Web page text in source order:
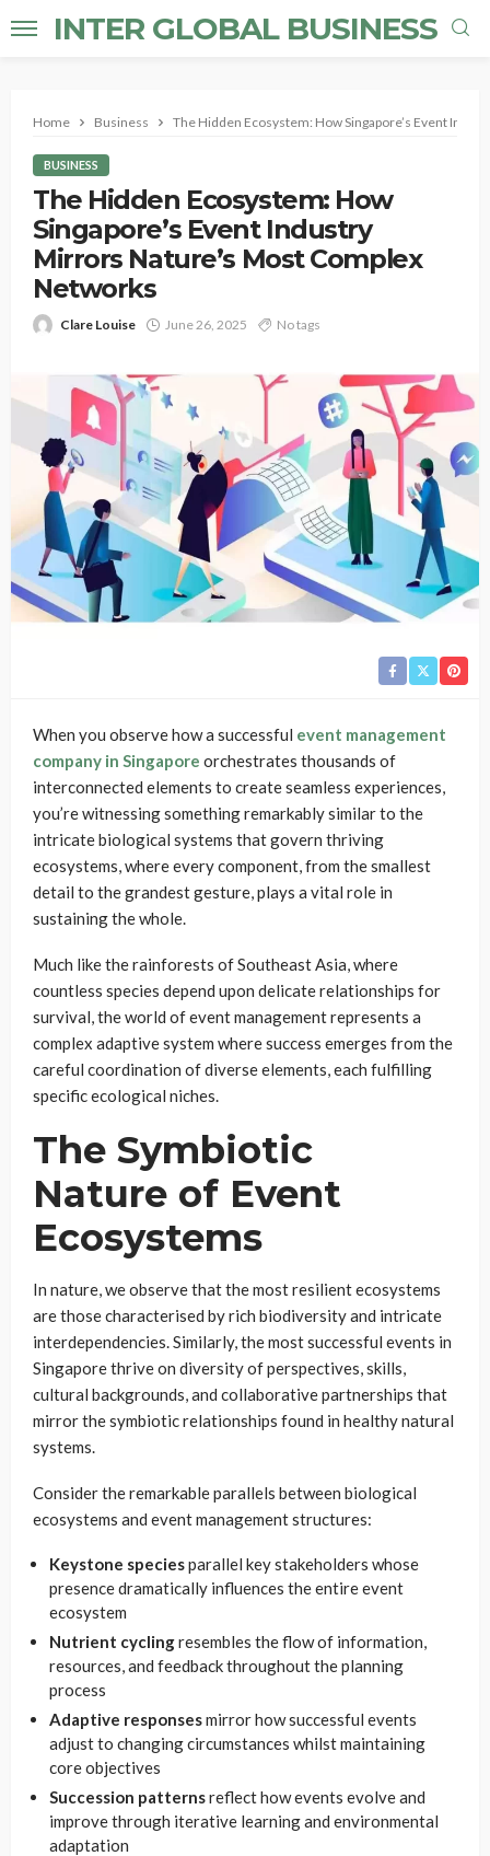
INTER GLOBAL BUSINESS
Home Business The Hidden Ecosystem: How Singapore’s Event
BUSINESS
The Hidden Ecosystem: How
Singapore’s Event Industry
Mirrors Nature’s Most Complex
Networks
Clare Louise June 26, 2025 No tags
When you observe how a successful event management
company in Singapore orchestrates thousands of
interconnected elements to create seamless experiences,
you’re witnessing something remarkably similar to the
intricate biological systems that govern thriving
ecosystems, where every component, from the smallest
detail to the grandest gesture, plays a vital role in
sustaining the whole.
Much like the rainforests of Southeast Asia, where
countless species depend upon delicate relationships for
survival, the world of event management represents a
complex adaptive system where success emerges from the
careful coordination of diverse elements, each fulfilling
specific ecological niches.
The Symbiotic
Nature of Event
Ecosystems
In nature, we observe that the most resilient ecosystems
are those characterised by rich biodiversity and intricate
interdependencies. Similarly, the most successful events in
Singapore thrive on diversity of perspectives, skills,
cultural backgrounds, and collaborative partnerships that
mirror the symbiotic relationships found in healthy natural
systems.
Consider the remarkable parallels between biological
ecosystems and event management structures:
Keystone speciesparallel key stakeholders whose
presence dramatically influences the entire event
ecosystem
Nutrient cyclingresembles the flow of information,
resources, and feedback throughout the planning
process
Adaptive responsesmirror how successful events
adjust to changing circumstances whilst maintaining
core objectives
Succession patternsreflect how events evolve and
improve through iterative learning and environmental
adaptation